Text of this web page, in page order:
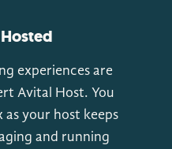
experiences are
Avital Host. You
as your host keeps
and running